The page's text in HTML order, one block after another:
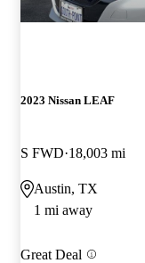
2023 Nissan LEAF
S FWD 18,003 mi
Austin, TX
1 mi away
Great Deal